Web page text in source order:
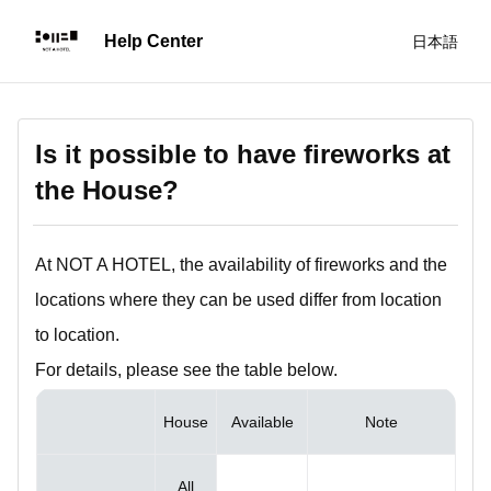
日本語
Is it possible to have fireworks at
the House?
At NOT A HOTEL, the availability of fireworks and the
locations where they can be used differ from location
to location.
For details, please see the table below.
House Available Note
All